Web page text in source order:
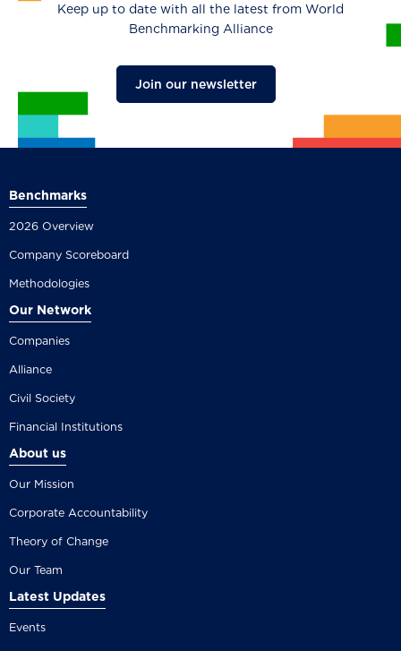
Keep up to date with all the latest from World
Benchmarking Alliance
Join our newsletter
Benchmarks
2026 Overview
Company Scoreboard
Methodologies
Our Network
Companies
Alliance
Civil Society
Financial Institutions
About us
Our Mission
Corporate Accountability
Theory of Change
Our Team
Latest Updates
Events